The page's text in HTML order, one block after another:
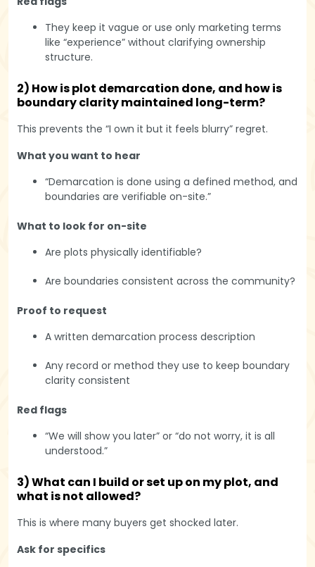
They keep it vague or use only marketing terms
like “experience” without clarifying ownership
structure.
2) How is plot demarcation done, and how is
boundary clarity maintained long-term?
This prevents the “I own it but it feels blurry” regret.
What you want to hear
“Demarcation is done using a defined method, and
boundaries are verifiable on-site.”
What to look for on-site
Are plots physically identifiable?
Are boundaries consistent across the community?
Proof to request
A written demarcation process description
Any record or method they use to keep boundary
clarity consistent
Red flags
“We will show you later” or “do not worry, it is all
understood.”
3) What can I build or set up on my plot, and
what is not allowed?
This is where many buyers get shocked later.
Ask for specifics